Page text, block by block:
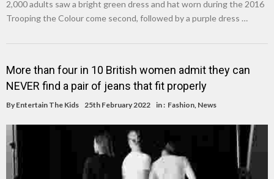
2,000 adults saw a bright green dress and hat worn during the 2016
Trooping the Colour come second, followed by a purple dress …
More than four in 10 British women admit they can
NEVER find a pair of jeans that fit properly
By Entertain The Kids 25th February 2022 in : Fashion News